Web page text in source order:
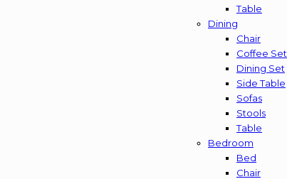
Table
Dining
Chair
Coffee Set
Dining Set
Side Table
Sofas
Stools
Table
Bedroom
Bed
Chair